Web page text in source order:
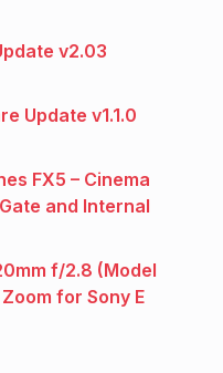
v2.03
Update v1.1.0
FX5 – Cinema
and Internal
f/2.8 (Model
for Sony E